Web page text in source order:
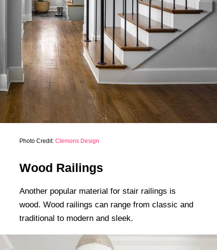
Photo Credit: Clemons Design
Wood Railings
Another popular material for stair railings is
wood. Wood railings can range from classic and
traditional to modern and sleek.